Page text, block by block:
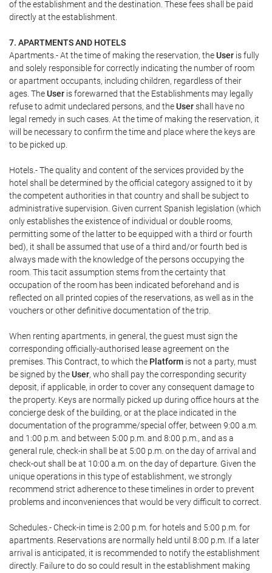
of the establishment and the destination. These fees shall be paid
directly at the establishment.
7. APARTMENTS AND HOTELS
Apartments.- At the time of making the reservation, theUser is fully
and solely responsible for correctly indicating the number of room
or apartment occupants, including children, regardless of their
ages. TheUser is forewarned that the Establishments may legally
refuse to admit undeclared persons, and theUsershall have no
legal remedy in such cases. At the time of making the reservation, it
will be necessary to confirm the time and place where the keys are
to be picked up.
Hotels.- The quality and content of the services provided by the
hotel shall be determined by the official category assigned to it by
the competent authorities in that country and shall be subject to
administrative supervision. Given current Spanish legislation (which
only establishes the existence of individual or double rooms,
permitting some of the latter to be equipped with a third or fourth
bed), it shall be assumed that use of a third and/or fourth bed is
always made with the knowledge of the persons occupying the
room. This tacit assumption stems from the certainty that
occupation of the room has been indicated beforehand and is
reflected on all printed copies of the reservations, as well as in the
vouchers or other definitive documentation of the trip.
When renting apartments, in general, the guest must sign the
corresponding officially-authorised lease agreement on the
premises. This Contract, to which the Platform is not a party, must
be signed by theUser, who shall pay the corresponding security
deposit, if applicable, in order to cover any consequent damage to
the property. Keys are normally picked up during office hours at the
concierge desk of the building, or at the place indicated in the
documentation of the programme/special offer, between 9:00 a.m.
and 1:00 p.m. and between 5:00 p.m. and 8:00 p.m., and as a
general rule, check-in shall be at 5:00 p.m. on the day of arrival and
check-out shall be at 10:00 a.m. on the day of departure. Given the
unique operations in this type of establishment, we strongly
recommend strict adherence to these timelines in order to prevent
problems and inconveniences that would be very difficult to correct.
Schedules.- Check-in time is 2:00 p.m. for hotels and 5:00 p.m. for
apartments. Reservations are normally held until 8:00 p.m. If a later
arrival is anticipated, it is recommended to notify the establishment
directly. Failure to do so could result in the establishment making